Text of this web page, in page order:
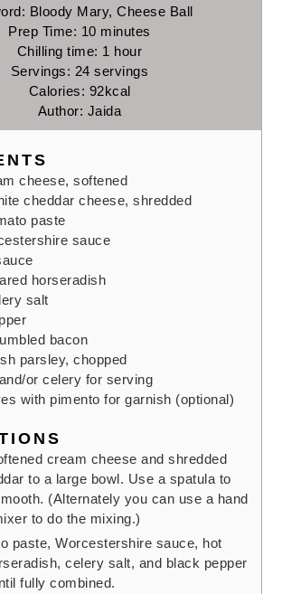
Bloody Mary, Cheese Ball
Prep Time: 10minutes
minutes
Chilling time: 1 hour
hour
Servings: 24 servings
Calories: 92kcal
Author: Jaida
cheese, softened
cheddar cheese, shredded
paste
sauce
horseradish
salt
bacon
parsley, chopped
or celery for serving
with pimento for garnish (optional)
cream cheese and shredded
to a large bowl. Use a spatula to
(Alternately you can use a hand
to do the mixing.)
paste, Worcestershire sauce, hot
celery salt, and black pepper
fully combined.